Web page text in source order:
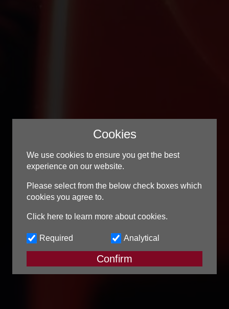
Contact Us
Tel:01902 544 135
Cookies
We use cookies to ensure you get the best
experience on our website.
Please select from the below check boxes which
cookies you agree to.
Click here to learn more about cookies.
Required Analytical
Confirm